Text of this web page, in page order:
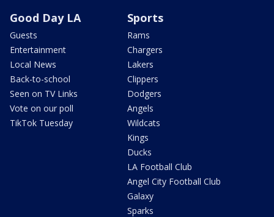
Good Day LA
Guests
Entertainment
Local News
Back-to-school
Seen on TV Links
Vote on our poll
TikTok Tuesday
Sports
Rams
Chargers
Lakers
Clippers
Dodgers
Angels
Wildcats
Kings
Ducks
LA Football Club
Angel City Football Club
Galaxy
Sparks